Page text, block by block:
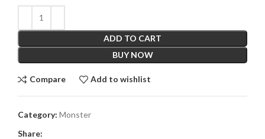
ADD TO CART
BUY NOW
Compare Add to wishlist
Category: Monster
Share: